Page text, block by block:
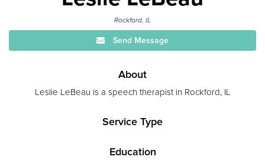
Rockford, IL
Send Message
About
Leslie LeBeau is a speech therapist in Rockford, IL
Service Type
Education